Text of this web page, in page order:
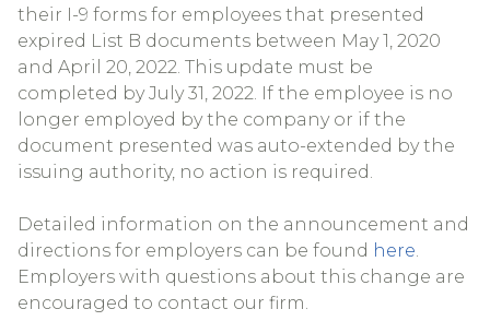
their I-9 forms for employees that presented
expired List B documents between May 1, 2020
and April 20, 2022. This update must be
completed by July 31, 2022. If the employee is no
longer employed by the company or if the
document presented was auto-extended by the
issuing authority, no action is required.
Detailed information on the announcement and
directions for employers can be found here.
Employers with questions about this change are
encouraged to contact our firm.